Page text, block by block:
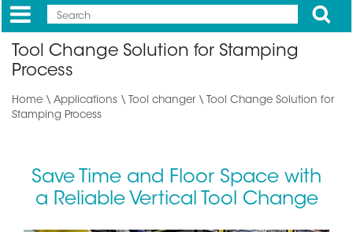
Mobile
Main
menu
Apply
Tool Change Solution for Stamping
Process
Home \ Applications \ Tool changer \ Tool Change Solution for
Stamping Process
Save Time and Floor Space with
a Reliable Vertical Tool Change